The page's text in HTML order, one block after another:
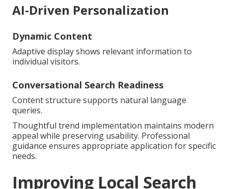
AI-Driven Personalization
Dynamic Content
Adaptive display shows relevant information to
individual visitors.
Conversational Search Readiness
Content structure supports natural language
queries.
Thoughtful trend implementation maintains modern
appeal while preserving usability. Professional
guidance ensures appropriate application for specific
needs.
Improving Local Search